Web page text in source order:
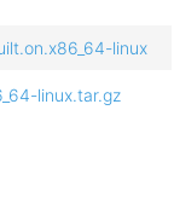
linux
linux.tar.gz